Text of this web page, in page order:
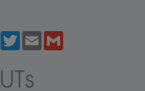
FacebookTwitterEmail